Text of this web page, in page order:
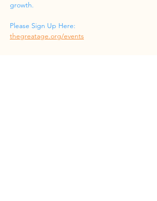
growth.
Please Sign Up Here:
thegreatage.org/events